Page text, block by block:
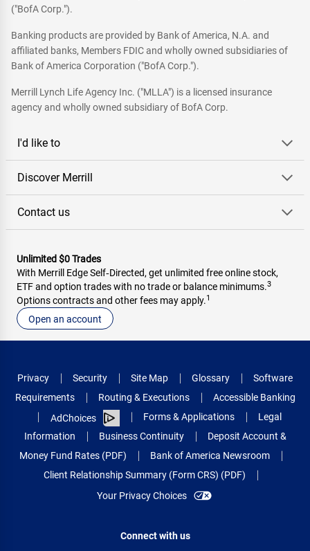
("BofA Corp.").
Banking products are provided by Bank of America, N.A. and
affiliated banks, Members FDIC and wholly owned subsidiaries of
Bank of America Corporation ("BofA Corp.").
Merrill Lynch Life Agency Inc. ("MLLA") is a licensed insurance
agency and wholly owned subsidiary of BofA Corp.
I'd like to
Discover Merrill
Contact us
Unlimited $0 Trades
With Merrill Edge Self‑Directed, get unlimited free online stock,
ETF and option trades with no trade or balance minimums.3
Options contracts and other fees may apply.1
Open an account
Privacy Security Site Map Glossary
Software
Requirements
Routing & Executions
Accessible Banking
AdChoices
Forms & Applications
Legal
Information
Business Continuity
Deposit Account &
Money Fund Rates (PDF)
Bank of America Newsroom
Client Relationship Summary (Form CRS) (PDF)
Your Privacy Choices
Connect with us